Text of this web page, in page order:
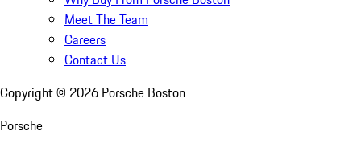
Meet The Team
Careers
Contact Us
Copyright © 2026 Porsche Boston
Porsche